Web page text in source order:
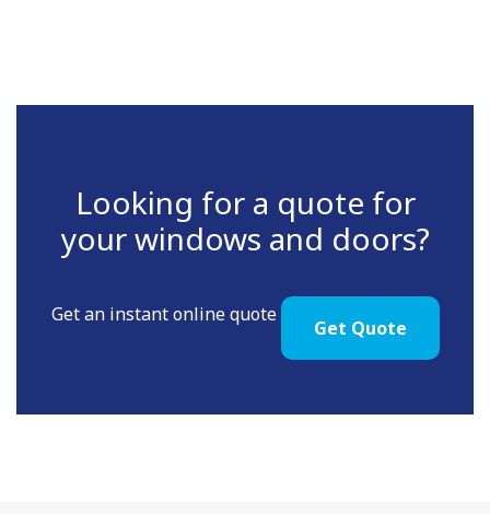
Looking for a quote for
your windows and doors?
Get an instant online quote
Get Quote